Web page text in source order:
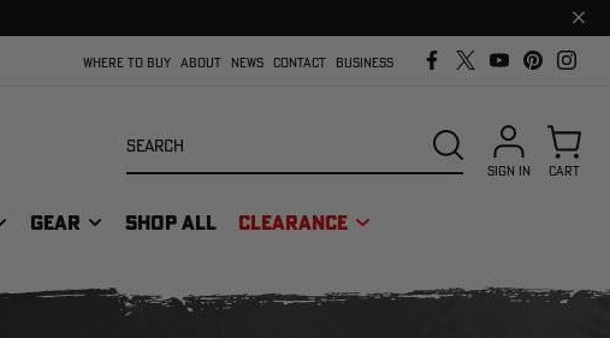
Close
bar
WHERE TO BUY ABOUT NEWS CONTACT BUSINESS
GEAR SHOP ALL CLEARANCE
SEARCH
SIGN IN CART